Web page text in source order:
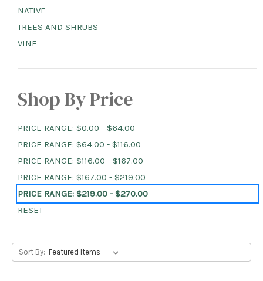
NATIVE
TREES AND SHRUBS
VINE
Shop By Price
PRICE RANGE: $0.00 - $64.00
PRICE RANGE: $64.00 - $116.00
PRICE RANGE: $116.00 - $167.00
PRICE RANGE: $167.00 - $219.00
PRICE RANGE: $219.00 - $270.00
RESET
Sort By: